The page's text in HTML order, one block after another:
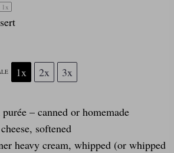
1 x
1x 2x 3x
– canned or homemade
softened
heavy cream, whipped (or whipped